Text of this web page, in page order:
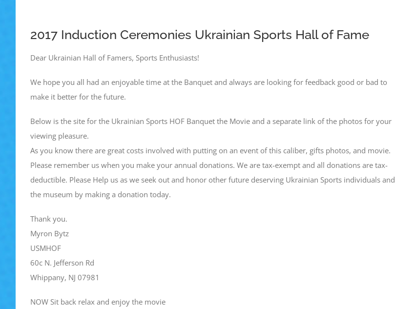
2017 Induction Ceremonies Ukrainian Sports Hall of Fame
Dear Ukrainian Hall of Famers, Sports Enthusiasts!
We hope you all had an enjoyable time at the Banquet and always are looking for feedback good or bad to
make it better for the future.
Below is the site for the Ukrainian Sports HOF Banquet the Movie and a separate link of the photos for your
viewing pleasure.
As you know there are great costs involved with putting on an event of this caliber, gifts photos, and movie.
Please remember us when you make your annual donations. We are tax-exempt and all donations are tax-
deductible. Please Help us as we seek out and honor other future deserving Ukrainian Sports individuals and
the museum by making a donation today.
Thank you.
Myron Bytz
USMHOF
60c N. Jefferson Rd
Whippany, NJ 07981
NOW Sit back relax and enjoy the movie